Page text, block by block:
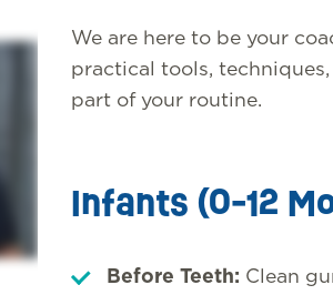
We are here to be your
practical tools,
part of your routine.
Infants (0-12
Before Teeth: Clean